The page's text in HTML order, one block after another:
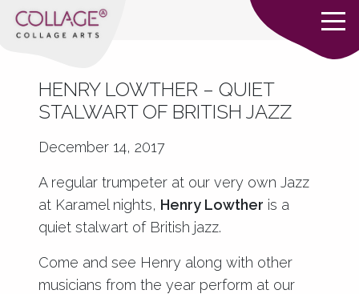
HENRY LOWTHER – QUIET
STALWART OF BRITISH JAZZ
December 14, 2017
A regular trumpeter at our very own Jazz
at Karamel nights, Henry Lowther is a
quiet stalwart of British jazz.
Come and see Henry along with other
musicians from the year perform at our